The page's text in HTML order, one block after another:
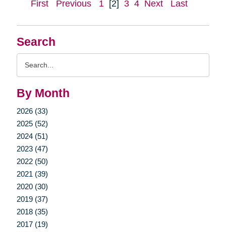
Search
By Month
2026 (33)
2025 (52)
2024 (51)
2023 (47)
2022 (50)
2021 (39)
2020 (30)
2019 (37)
2018 (35)
2017 (19)
First Previous 1 [2] 3 4 Next Last